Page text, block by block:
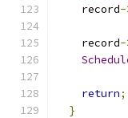
    record
-
    record
-
return;
}